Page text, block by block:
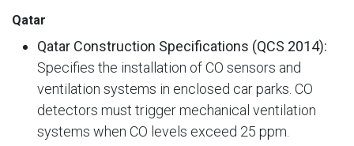
Qatar
Qatar Construction Specifications (QCS 2014):
Specifies the installation of CO sensors and
ventilation systems in enclosed car parks. CO
detectors must trigger mechanical ventilation
systems when CO levels exceed 25 ppm.